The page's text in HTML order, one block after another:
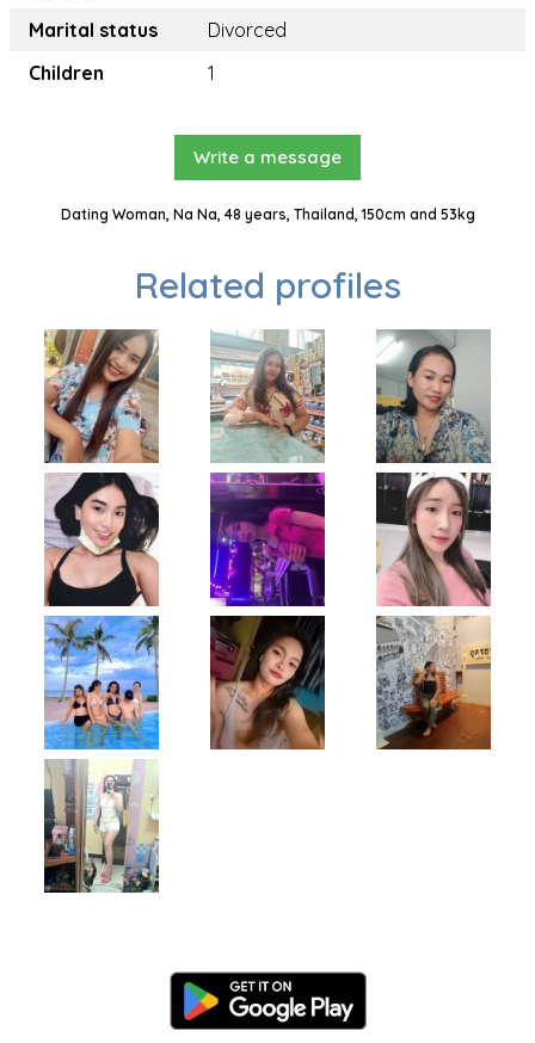
Marital status
Divorced
Children
1
Write a message
Dating Woman, Na Na, 48 years, Thailand, 150cm and 53kg
Related profiles